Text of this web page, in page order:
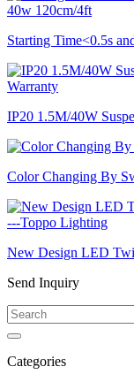
Starting Time<0.5s
IP20 1.5M/40W
Color Changing By
New Design LED
Send Inquiry
Categories